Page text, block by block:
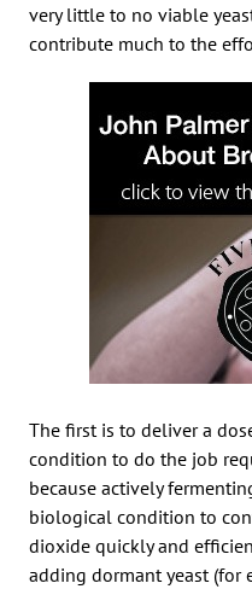
very little to no viable
contribute much to the
The first is to deliver a
condition to do the job
because actively
biological condition to
dioxide quickly and
adding dormant yeast (for